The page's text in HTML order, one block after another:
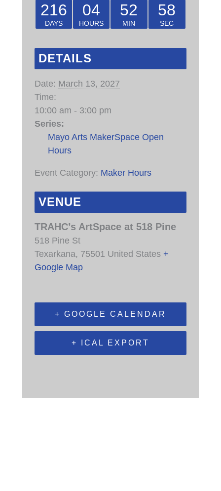
216
DAYS
04
HOURS
52
MIN
58
SEC
DETAILS
Date: March 13, 2027
Time:
10:00 am - 3:00 pm
Series:
Mayo Arts MakerSpace Open
Hours
Event Category: Maker Hours
VENUE
TRAHC’s ArtSpace at 518 Pine
518 Pine St
Texarkana, 75501 United States +
Google Map
+ GOOGLE CALENDAR
+ ICAL EXPORT